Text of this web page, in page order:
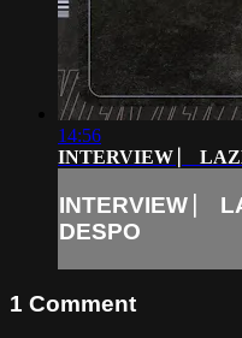
14:56
INTERVIEW ⎸
INTERVIEW ⎸
DESPO
1 Comment